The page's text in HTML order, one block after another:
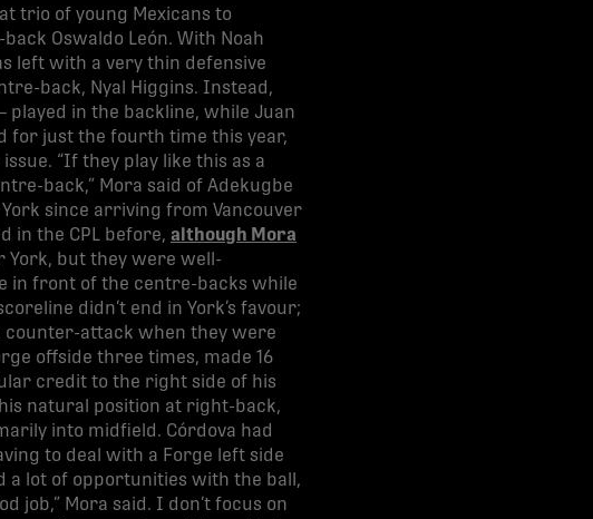
trio of young Mexicans to
Oswaldo León. With Noah
left with a very thin defensive
back, Nyal Higgins. Instead,
in the backline, while Juan
for just the fourth time this year,
“If they play like this as a
back,” Mora said of Adekugbe
since arriving from Vancouver
in the CPL before, although Mora
York, but they were well-
in front of the centre-backs while
didn’t end in York’s favour;
counter-attack when they were
offside three times, made 16
credit to the right side of his
natural position at right-back,
into midfield. Córdova had
to deal with a Forge left side
a lot of opportunities with the ball,
job,” Mora said. I don’t focus on